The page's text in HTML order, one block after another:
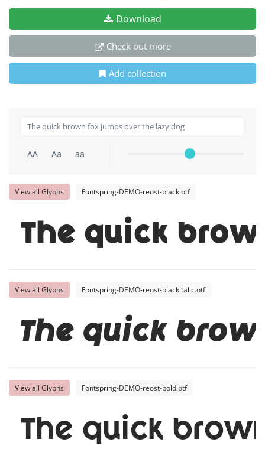
Download
Check out more
Add collection
AA Aa aa
View all Glyphs Fontspring-DEMO-reost-black.otf
The quick
View all Glyphs Fontspring-DEMO-reost-blackitalic.otf
The quick
View all Glyphs Fontspring-DEMO-reost-bold.otf
The quick